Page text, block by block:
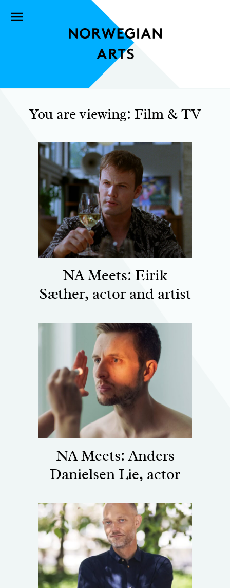
You are viewing: Film & TV
NA Meets: Eirik
Sæther, actor and artist
NA Meets: Anders
Danielsen Lie, actor